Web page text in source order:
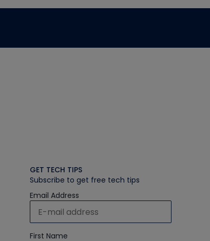
GET TECH TIPS
Subscribe to get free tech tips
Email Address
First Name